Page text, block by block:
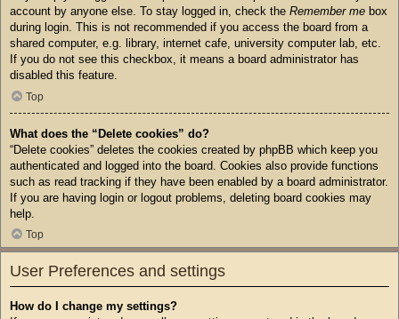
account by anyone else. To stay logged in, check the Remember me box
during login. This is not recommended if you access the board from a
shared computer, e.g. library, internet cafe, university computer lab, etc.
If you do not see this checkbox, it means a board administrator has
disabled this feature.
Top
What does the “Delete cookies” do?
“Delete cookies” deletes the cookies created by phpBB which keep you
authenticated and logged into the board. Cookies also provide functions
such as read tracking if they have been enabled by a board administrator.
If you are having login or logout problems, deleting board cookies may
help.
Top
User Preferences and settings
How do I change my settings?